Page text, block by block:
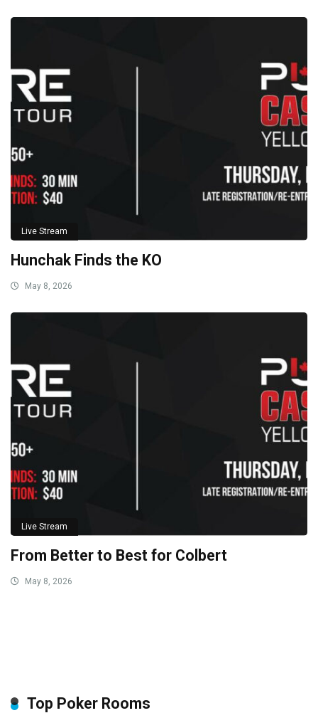
Live Stream
Hunchak Finds the KO
May 8, 2026
Live Stream
From Better to Best for Colbert
May 8, 2026
Top Poker Rooms